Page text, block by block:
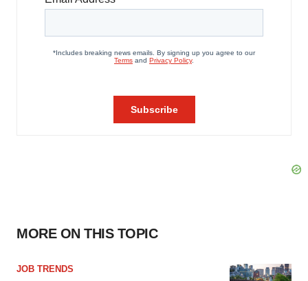
MORE ON THIS TOPIC
JOB TRENDS